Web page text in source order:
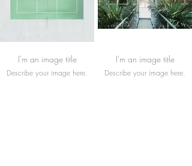
I'm an image title
Describe your image here.
I'm an image title
Describe your image here.